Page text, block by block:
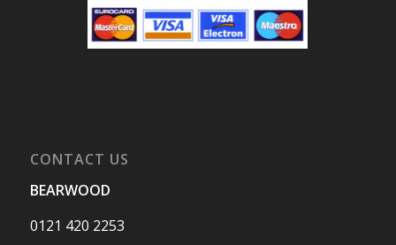
CONTACT US
BEARWOOD
0121 420 2253